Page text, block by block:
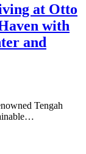
at Otto
with
and
Tengah